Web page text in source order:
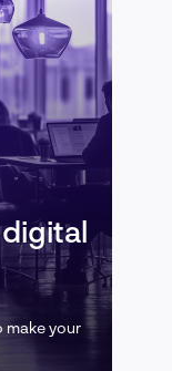
make your